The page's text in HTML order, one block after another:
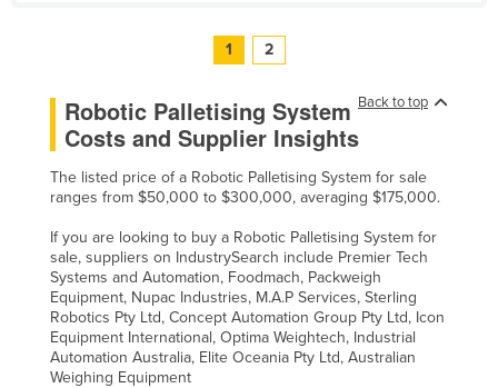
1 2
Back to top
Robotic Palletising System
Costs and Supplier Insights
The listed price of a Robotic Palletising System for sale
ranges from $50,000 to $300,000, averaging $175,000.
If you are looking to buy a Robotic Palletising System for
sale, suppliers on IndustrySearch include Premier Tech
Systems and Automation, Foodmach, Packweigh
Equipment, Nupac Industries, M.A.P Services, Sterling
Robotics Pty Ltd, Concept Automation Group Pty Ltd, Icon
Equipment International, Optima Weightech, Industrial
Automation Australia, Elite Oceania Pty Ltd, Australian
Weighing Equipment